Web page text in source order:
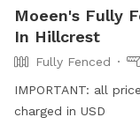
Moeen's Fully
In Hillcrest
Fully Fenced
IMPORTANT: all
charged in USD